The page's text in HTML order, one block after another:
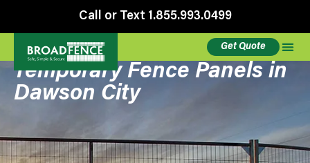
Call or Text 1.855.993.0499
Get Quote
Temporary Fence Panels in
Dawson City